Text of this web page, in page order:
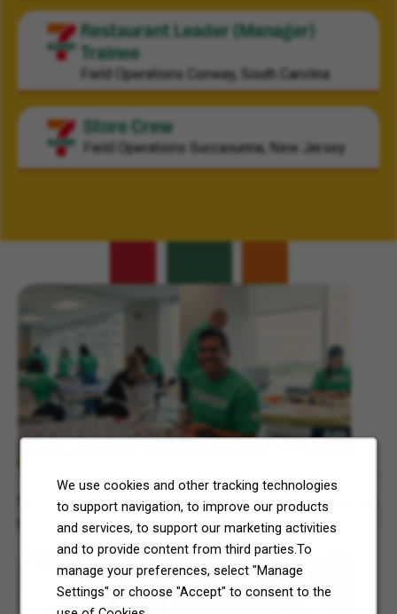
We use cookies and other tracking technologies
to support navigation, to improve our products
and services, to support our marketing activities
and to provide content from third parties.To
manage your preferences, select "Manage
Settings" or choose "Accept" to consent to the
Restaurant Leader (Manager)
Trainee
Field Operations Conway, South Carolina
Store Crew
Field Operations Succasunna, New Jersey
Related Content
7-Eleven, Inc. Celebrates 7Cares Day
See how our commitment to community service is helping
North Texas and Central Ohio thrive.